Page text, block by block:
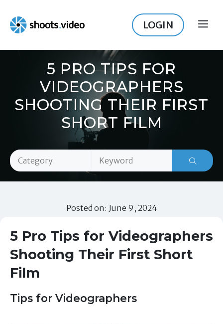
content
LOGIN
5 PRO TIPS FOR
VIDEOGRAPHERS
SHOOTING THEIR FIRST
SHORT FILM
Posted on: June 9, 2024
5 Pro Tips for Videographers
Shooting Their First Short
Film
Tips for Videographers